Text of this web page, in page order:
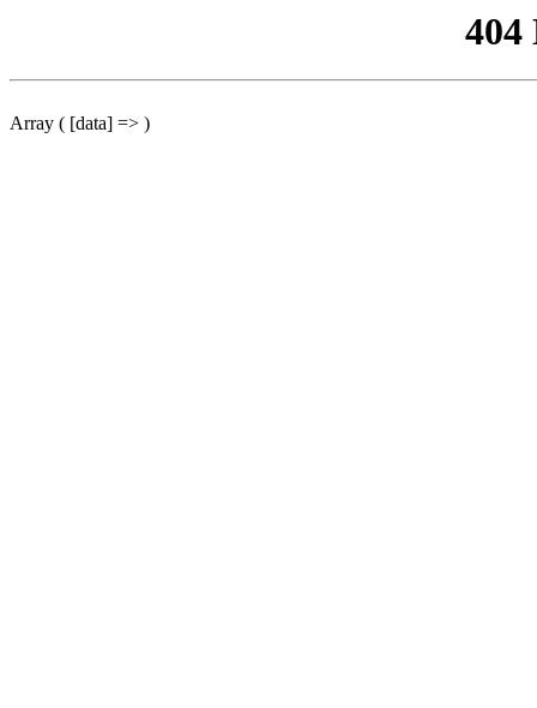
404
Array ( [data] => )